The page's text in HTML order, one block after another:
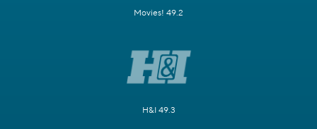
Movies! 49.2
H&I 49.3